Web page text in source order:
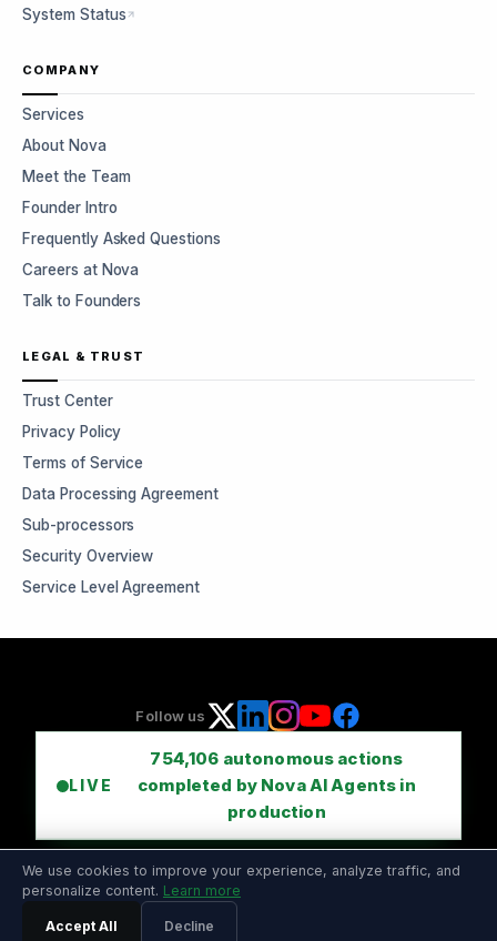
System Status
COMPANY
Services
About Nova
Meet the Team
Founder Intro
Frequently Asked Questions
Careers at Nova
Talk to Founders
LEGAL & TRUST
Trust Center
Privacy Policy
Terms of Service
Data Processing Agreement
Sub-processors
Security Overview
Service Level Agreement
Follow us
LIVE
754,106 autonomous actions
completed by Nova AI Agents in
production
We use cookies to improve your experience, analyze traffic, and
personalize content. Learn more
Accept All Decline